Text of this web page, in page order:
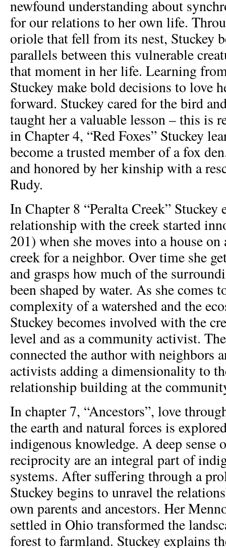
newfound understanding about
for our relations to her own life.
oriole that fell from its nest, Stuckey
parallels between this vulnerable
that moment in her life. Learning
Stuckey make bold decisions to love
forward. Stuckey cared for the bird
taught her a valuable lesson – this is
in Chapter 4, “Red Foxes” Stuckey
become a trusted member of a fox
and honored by her kinship with a
Rudy.
In Chapter 8 “Peralta Creek” Stuckey
relationship with the creek started
201) when she moves into a house
creek for a neighbor. Over time she
and grasps how much of the
been shaped by water. As she comes
complexity of a watershed and the
Stuckey becomes involved with the
level and as a community activist.
connected the author with neighbors
activists adding a dimensionality to
relationship building at the
In chapter 7, “Ancestors”, love
the earth and natural forces is
indigenous knowledge. A deep sense
reciprocity are an integral part of
systems. After suffering through a
Stuckey begins to unravel the
own parents and ancestors. Her
settled in Ohio transformed the
forest to farmland. Stuckey explains